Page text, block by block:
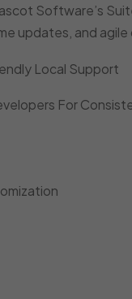
Software’s
updates, and agile
Local Support
For